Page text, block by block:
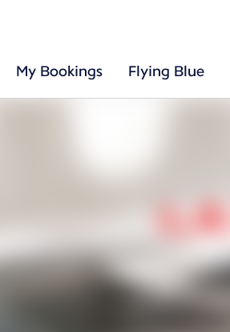
My Bookings Flying Blue